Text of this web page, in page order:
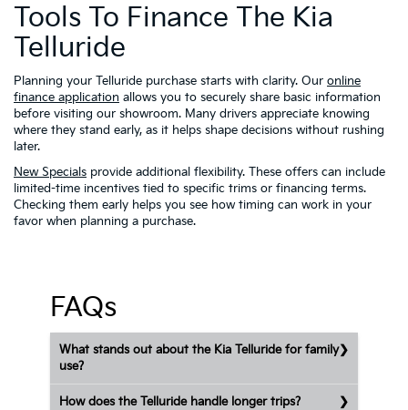
Tools To Finance The Kia
Telluride
Planning your Telluride purchase starts with clarity. Our online
finance application allows you to securely share basic information
before visiting our showroom. Many drivers appreciate knowing
where they stand early, as it helps shape decisions without rushing
later.
New Specials provide additional flexibility. These offers can include
limited-time incentives tied to specific trims or financing terms.
Checking them early helps you see how timing can work in your
favor when planning a purchase.
FAQs
What stands out about the Kia Telluride for family
use?
How does the Telluride handle longer trips?